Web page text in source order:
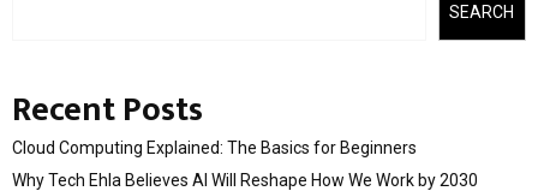
SEARCH
Recent Posts
Cloud Computing Explained: The Basics for Beginners
Why Tech Ehla Believes AI Will Reshape How We Work by 2030